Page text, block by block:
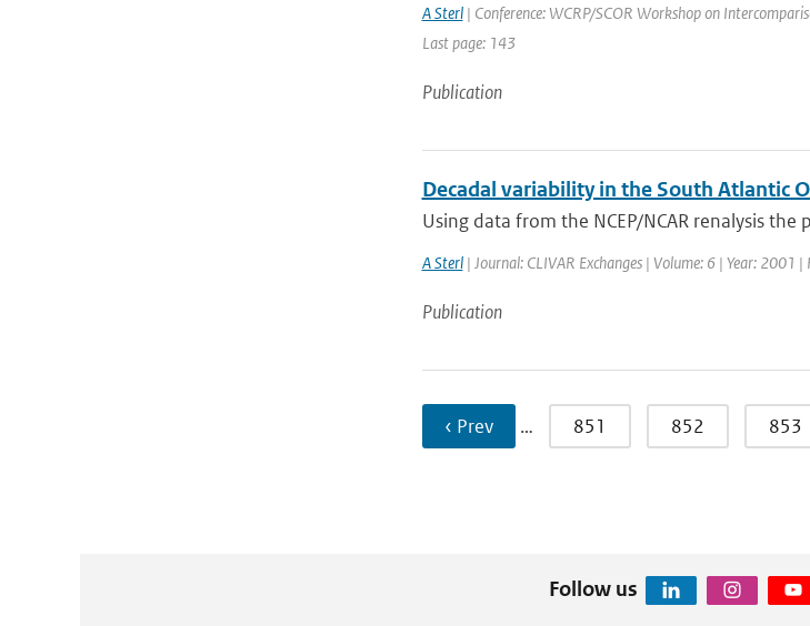
A Sterl| Conference: WCRP/SCOR Workshop on
Last page: 143
Publication
Decadal variability in the South Atlantic
Using data from the NCEP/NCAR renalysis
A Sterl| Journal: CLIVAR Exchanges | Volume: 6 | Year: 2001
Publication
‹ Prev … 851 852 853
Follow us